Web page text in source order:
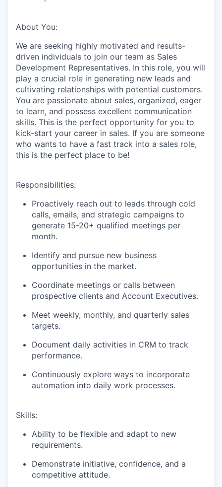
About You:
We are seeking highly motivated and results-
driven individuals to join our team as Sales
Development Representatives. In this role, you will
play a crucial role in generating new leads and
cultivating relationships with potential customers.
You are passionate about sales, organized, eager
to learn, and possess excellent communication
skills. This is the perfect opportunity for you to
kick-start your career in sales. If you are someone
who wants to have a fast track into a sales role,
this is the perfect place to be!
Responsibilities:
Proactively reach out to leads through cold
calls, emails, and strategic campaigns to
generate 15-20+ qualified meetings per
month.
Identify and pursue new business
opportunities in the market.
Coordinate meetings or calls between
prospective clients and Account Executives.
Meet weekly, monthly, and quarterly sales
targets.
Document daily activities in CRM to track
performance.
Continuously explore ways to incorporate
automation into daily work processes.
Skills:
Ability to be flexible and adapt to new
requirements.
Demonstrate initiative, confidence, and a
competitive attitude.